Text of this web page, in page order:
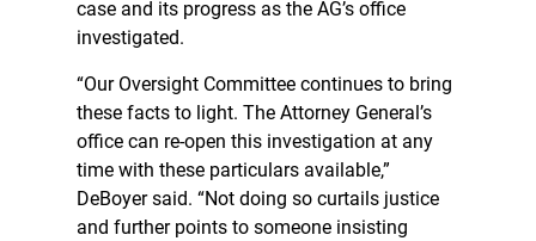
case and its progress as the AG’s office
investigated.
“Our Oversight Committee continues to bring
these facts to light. The Attorney General’s
office can re-open this investigation at any
time with these particulars available,”
DeBoyer said. “Not doing so curtails justice
and further points to someone insisting